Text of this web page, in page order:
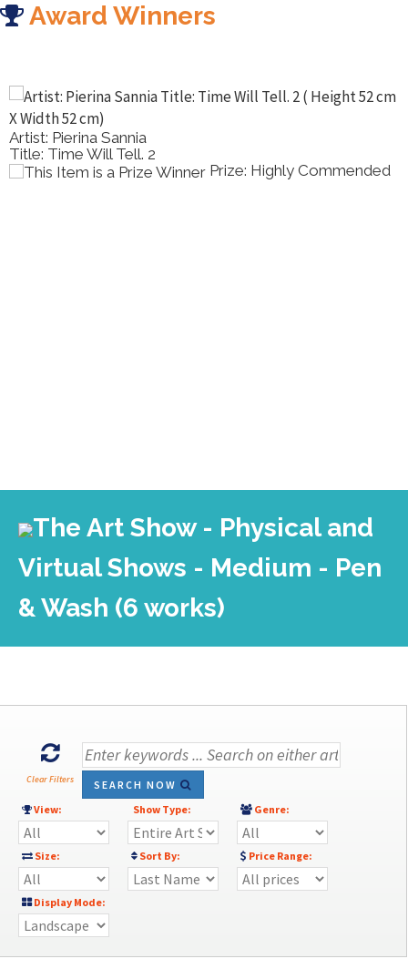
Award Winners
Artist: Pierina Sannia
Title: Time Will Tell. 2
Prize: Highly Commended
The Art Show - Physical and
Virtual Shows - Medium - Pen
& Wash (6 works)
Clear Filters
SEARCH NOW
View:
Show Type: Genre:
Size: Sort By: Price Range:
Display Mode: